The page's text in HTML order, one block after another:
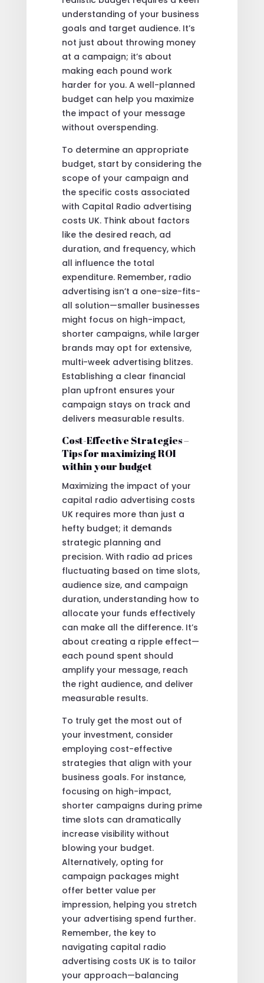
understanding of your business
goals and target audience. It’s
not just about throwing money
at a campaign; it’s about
making each pound work
harder for you. A well-planned
budget can help you maximize
the impact of your message
without overspending.
To determine an appropriate
budget, start by considering the
scope of your campaign and
the specific costs associated
with Capital Radio advertising
costs UK. Think about factors
like the desired reach, ad
duration, and frequency, which
all influence the total
expenditure. Remember, radio
advertising isn’t a one-size-fits-
all solution—smaller businesses
might focus on high-impact,
shorter campaigns, while larger
brands may opt for extensive,
multi-week advertising blitzes.
Establishing a clear financial
plan upfront ensures your
campaign stays on track and
delivers measurable results.
Cost-Effective Strategies –
Tips for maximizing ROI
within your budget
Maximizing the impact of your
capital radio advertising costs
UK requires more than just a
hefty budget; it demands
strategic planning and
precision. With radio ad prices
fluctuating based on time slots,
audience size, and campaign
duration, understanding how to
allocate your funds effectively
can make all the difference. It’s
about creating a ripple effect—
each pound spent should
amplify your message, reach
the right audience, and deliver
measurable results.
To truly get the most out of
your investment, consider
employing cost-effective
strategies that align with your
business goals. For instance,
focusing on high-impact,
shorter campaigns during prime
time slots can dramatically
increase visibility without
blowing your budget.
Alternatively, opting for
campaign packages might
offer better value per
impression, helping you stretch
your advertising spend further.
Remember, the key to
navigating capital radio
advertising costs UK is to tailor
your approach—balancing